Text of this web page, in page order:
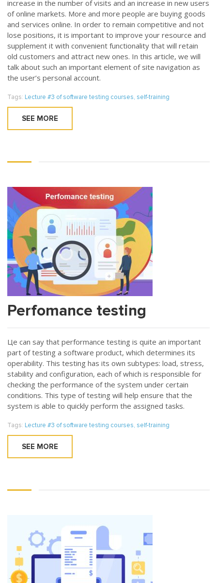
increase in the number of visits and an increase in new users
of online markets. More and more people are buying goods
and services online. In order to remain competitive and not
lose positions, it is important to improve your resource and
supplement it with convenient functionality that will retain
old customers and attract new ones. In this article, we will
talk about such an important element of site navigation as
the user’s personal account.
Tags: Lecture #3 of software testing courses, self-training
SEE MORE
Perfomance testing
Цe can say that performance testing is quite an important
part of testing a software product, which determines its
operability. This testing has its own subtypes: load, stress,
stability and configuration, each of which is responsible for
checking the performance of the system under certain
conditions. This type of testing will help ensure that the
system is able to quickly perform the assigned tasks.
Tags: Lecture #3 of software testing courses, self-training
SEE MORE